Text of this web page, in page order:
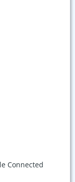
Connected